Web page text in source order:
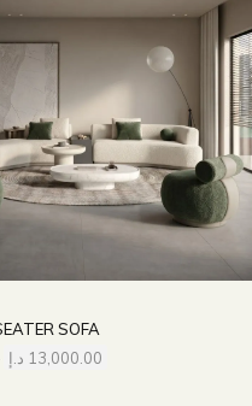
SOFA
13,000.00 د.إ